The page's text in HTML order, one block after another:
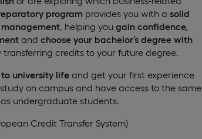
program provides you with a solid
, helping you gain confidence,
and choose your bachelor’s degree with
credits to your future degree.
university life and get your first experience
on campus and have access to the same
undergraduate students.
Credit Transfer System)